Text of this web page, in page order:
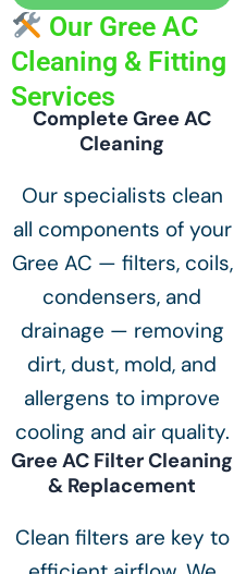
Our Gree AC
Cleaning & Fitting
Services
Complete Gree AC
Cleaning
Our specialists clean
all components of your
Gree AC — filters, coils,
condensers, and
drainage — removing
dirt, dust, mold, and
allergens to improve
cooling and air quality.
Gree AC Filter Cleaning
& Replacement
Clean filters are key to